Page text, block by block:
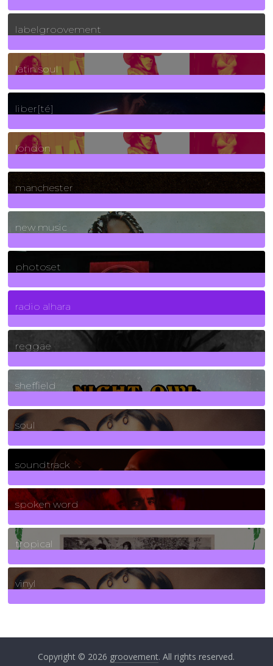
131Posts
labelgroovement
3Posts
latin soul
24Posts
liber[té]
8Posts
london
1Posts
manchester
970Posts
new music
3266Posts
photoset
4Posts
radio alhara
30Posts
reggae
21Posts
sheffield
23Posts
soul
278Posts
soundtrack
40Posts
spoken word
11Posts
tropical
2Posts
vinyl
Copyright © 2026 groovement. All rights reserved.